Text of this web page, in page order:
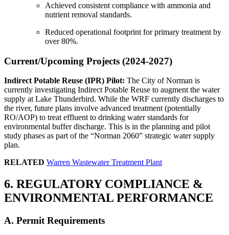
Achieved consistent compliance with ammonia and
nutrient removal standards.
Reduced operational footprint for primary treatment by
over 80%.
Current/Upcoming Projects (2024-2027)
Indirect Potable Reuse (IPR) Pilot: The City of Norman is
currently investigating Indirect Potable Reuse to augment the water
supply at Lake Thunderbird. While the WRF currently discharges to
the river, future plans involve advanced treatment (potentially
RO/AOP) to treat effluent to drinking water standards for
environmental buffer discharge. This is in the planning and pilot
study phases as part of the “Norman 2060” strategic water supply
plan.
RELATED Warren Wastewater Treatment Plant
6. REGULATORY COMPLIANCE &
ENVIRONMENTAL PERFORMANCE
A. Permit Requirements